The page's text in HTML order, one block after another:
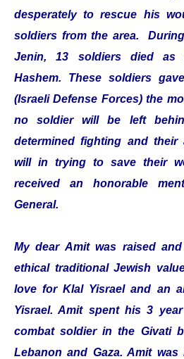
desperately to rescue his
soldiers from the area.
Jenin, 13 soldiers died as
Hashem. These soldiers
(Israeli Defense Forces) the
no soldier will be left
determined fighting and their
will in trying to save their
received an honorable
General.
My dear Amit was raised
ethical traditional Jewish
love for Klal Yisrael and an
Yisrael. Amit spent his 3
combat soldier in the Givati
Lebanon and Gaza. Amit